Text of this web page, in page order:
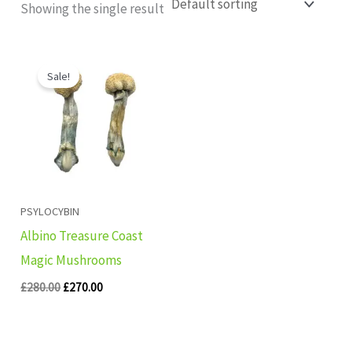
Showing the single result
Sale!
PSYLOCYBIN
Albino Treasure Coast
Magic Mushrooms
£280.00
was:
£280.00.
£270.00
is:
£270.00.